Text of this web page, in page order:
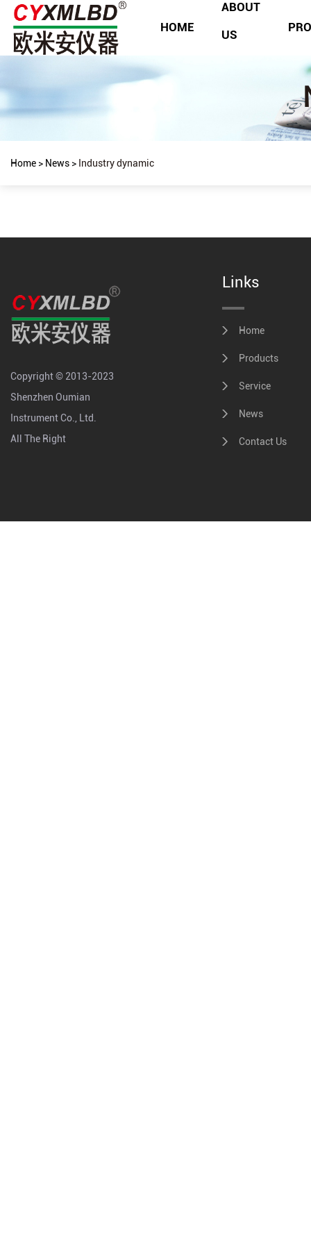
HOME
ABOUT
US
Home > News > Industry dynamic
Copyright © 2013-2023
Shenzhen Oumian
Instrument Co., Ltd.
All The Right
Links
Home
Products
Service
News
Contact Us